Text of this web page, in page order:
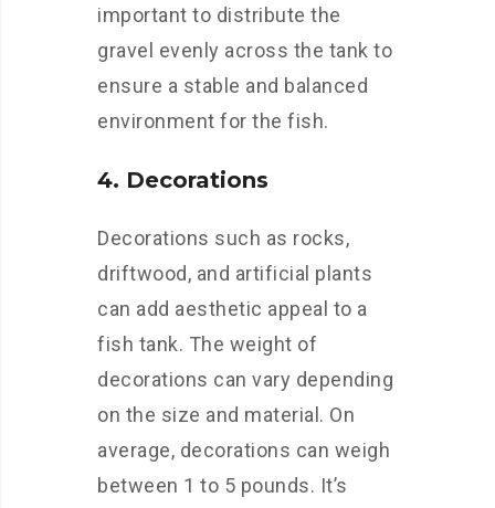
important to distribute the
gravel evenly across the tank to
ensure a stable and balanced
environment for the fish.
4. Decorations
Decorations such as rocks,
driftwood, and artificial plants
can add aesthetic appeal to a
fish tank. The weight of
decorations can vary depending
on the size and material. On
average, decorations can weigh
between 1 to 5 pounds. It’s